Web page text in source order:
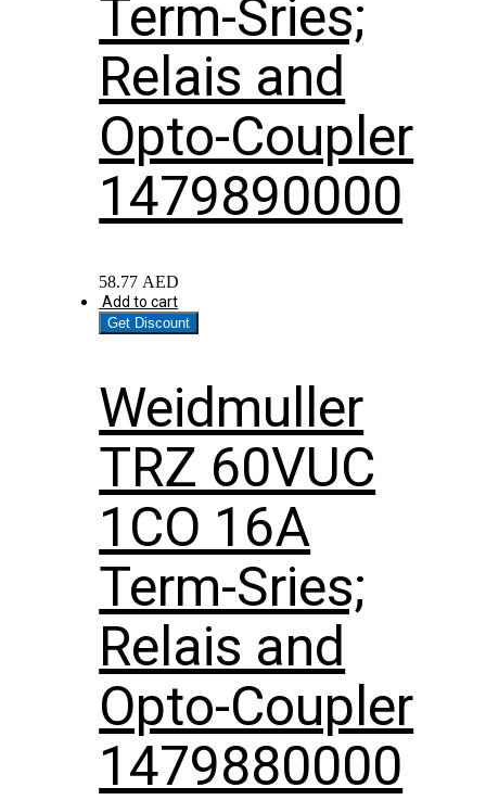
Term-Sries;
Relais and
Opto-Coupler
1479890000
58.77 AED
Add to cart
Get Discount
Weidmuller
TRZ 60VUC
1CO 16A
Term-Sries;
Relais and
Opto-Coupler
1479880000